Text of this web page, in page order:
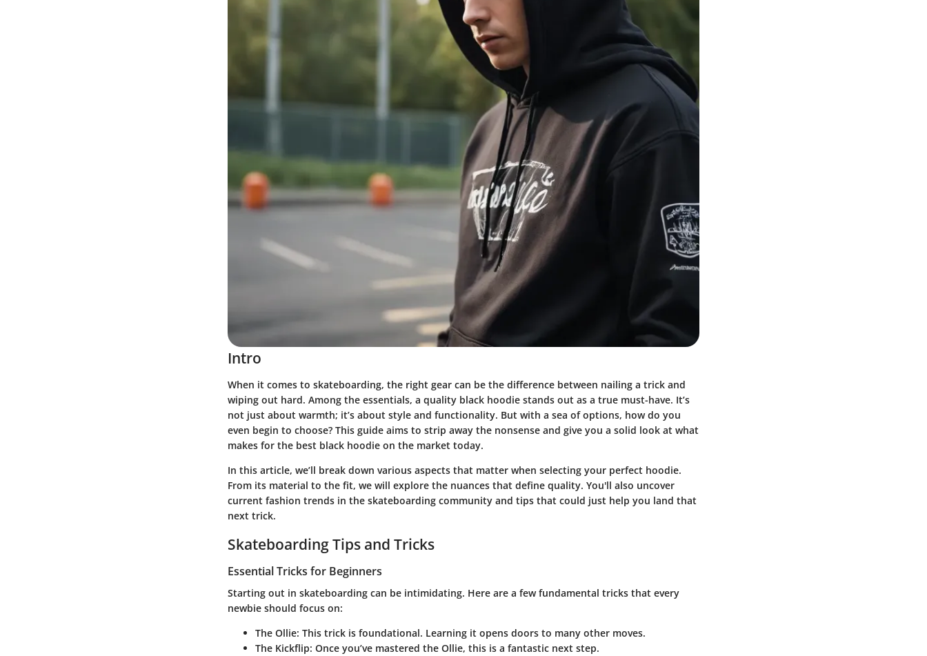
Intro
When it comes to skateboarding, the right gear can be the difference between nailing a trick and
wiping out hard. Among the essentials, a quality black hoodie stands out as a true must-have. It’s
not just about warmth; it’s about style and functionality. But with a sea of options, how do you
even begin to choose? This guide aims to strip away the nonsense and give you a solid look at what
makes for the best black hoodie on the market today.
In this article, we’ll break down various aspects that matter when selecting your perfect hoodie.
From its material to the fit, we will explore the nuances that define quality. You'll also uncover
current fashion trends in the skateboarding community and tips that could just help you land that
next trick.
Skateboarding Tips and Tricks
Essential Tricks for Beginners
Starting out in skateboarding can be intimidating. Here are a few fundamental tricks that every
newbie should focus on:
The Ollie: This trick is foundational. Learning it opens doors to many other moves.
The Kickflip: Once you’ve mastered the Ollie, this is a fantastic next step.